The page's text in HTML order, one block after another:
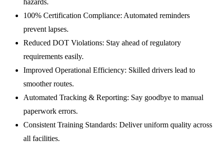
100% Certification Compliance: Automated reminders
prevent lapses.
Reduced DOT Violations: Stay ahead of regulatory
requirements easily.
Improved Operational Efficiency: Skilled drivers lead to
smoother routes.
Automated Tracking & Reporting: Say goodbye to manual
paperwork errors.
Consistent Training Standards: Deliver uniform quality across
all facilities.